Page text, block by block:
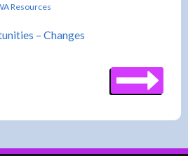
Resources
– Changes